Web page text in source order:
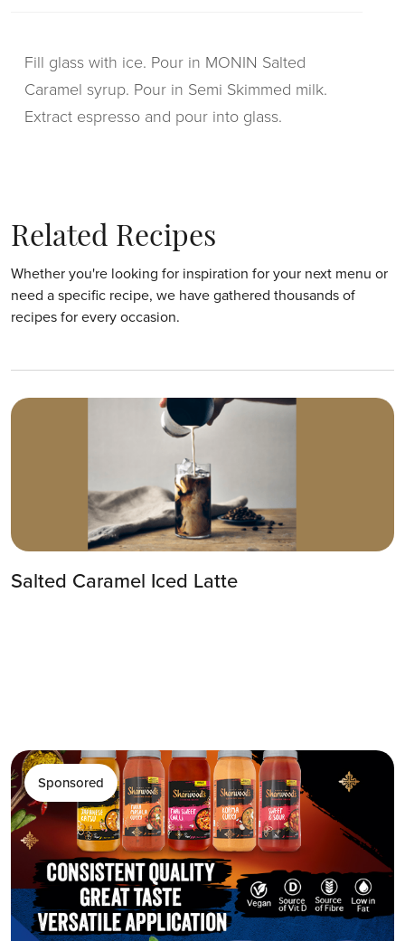
Fill glass with ice. Pour in MONIN Salted
Caramel syrup. Pour in Semi Skimmed milk.
Extract espresso and pour into glass.
Related Recipes
Whether you're looking for inspiration for your next menu or
need a specific recipe, we have gathered thousands of
recipes for every occasion.
Salted Caramel Iced Latte
Sponsored